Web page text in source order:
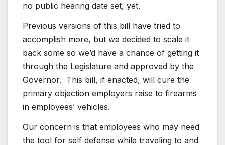
no public hearing date set, yet.
Previous versions of this bill have tried to
accomplish more, but we decided to scale it
back some so we’d have a chance of getting it
through the Legislature and approved by the
Governor. This bill, if enacted, will cure the
primary objection employers raise to firearms
in employees’ vehicles.
Our concern is that employees who may need
the tool for self defense while traveling to and